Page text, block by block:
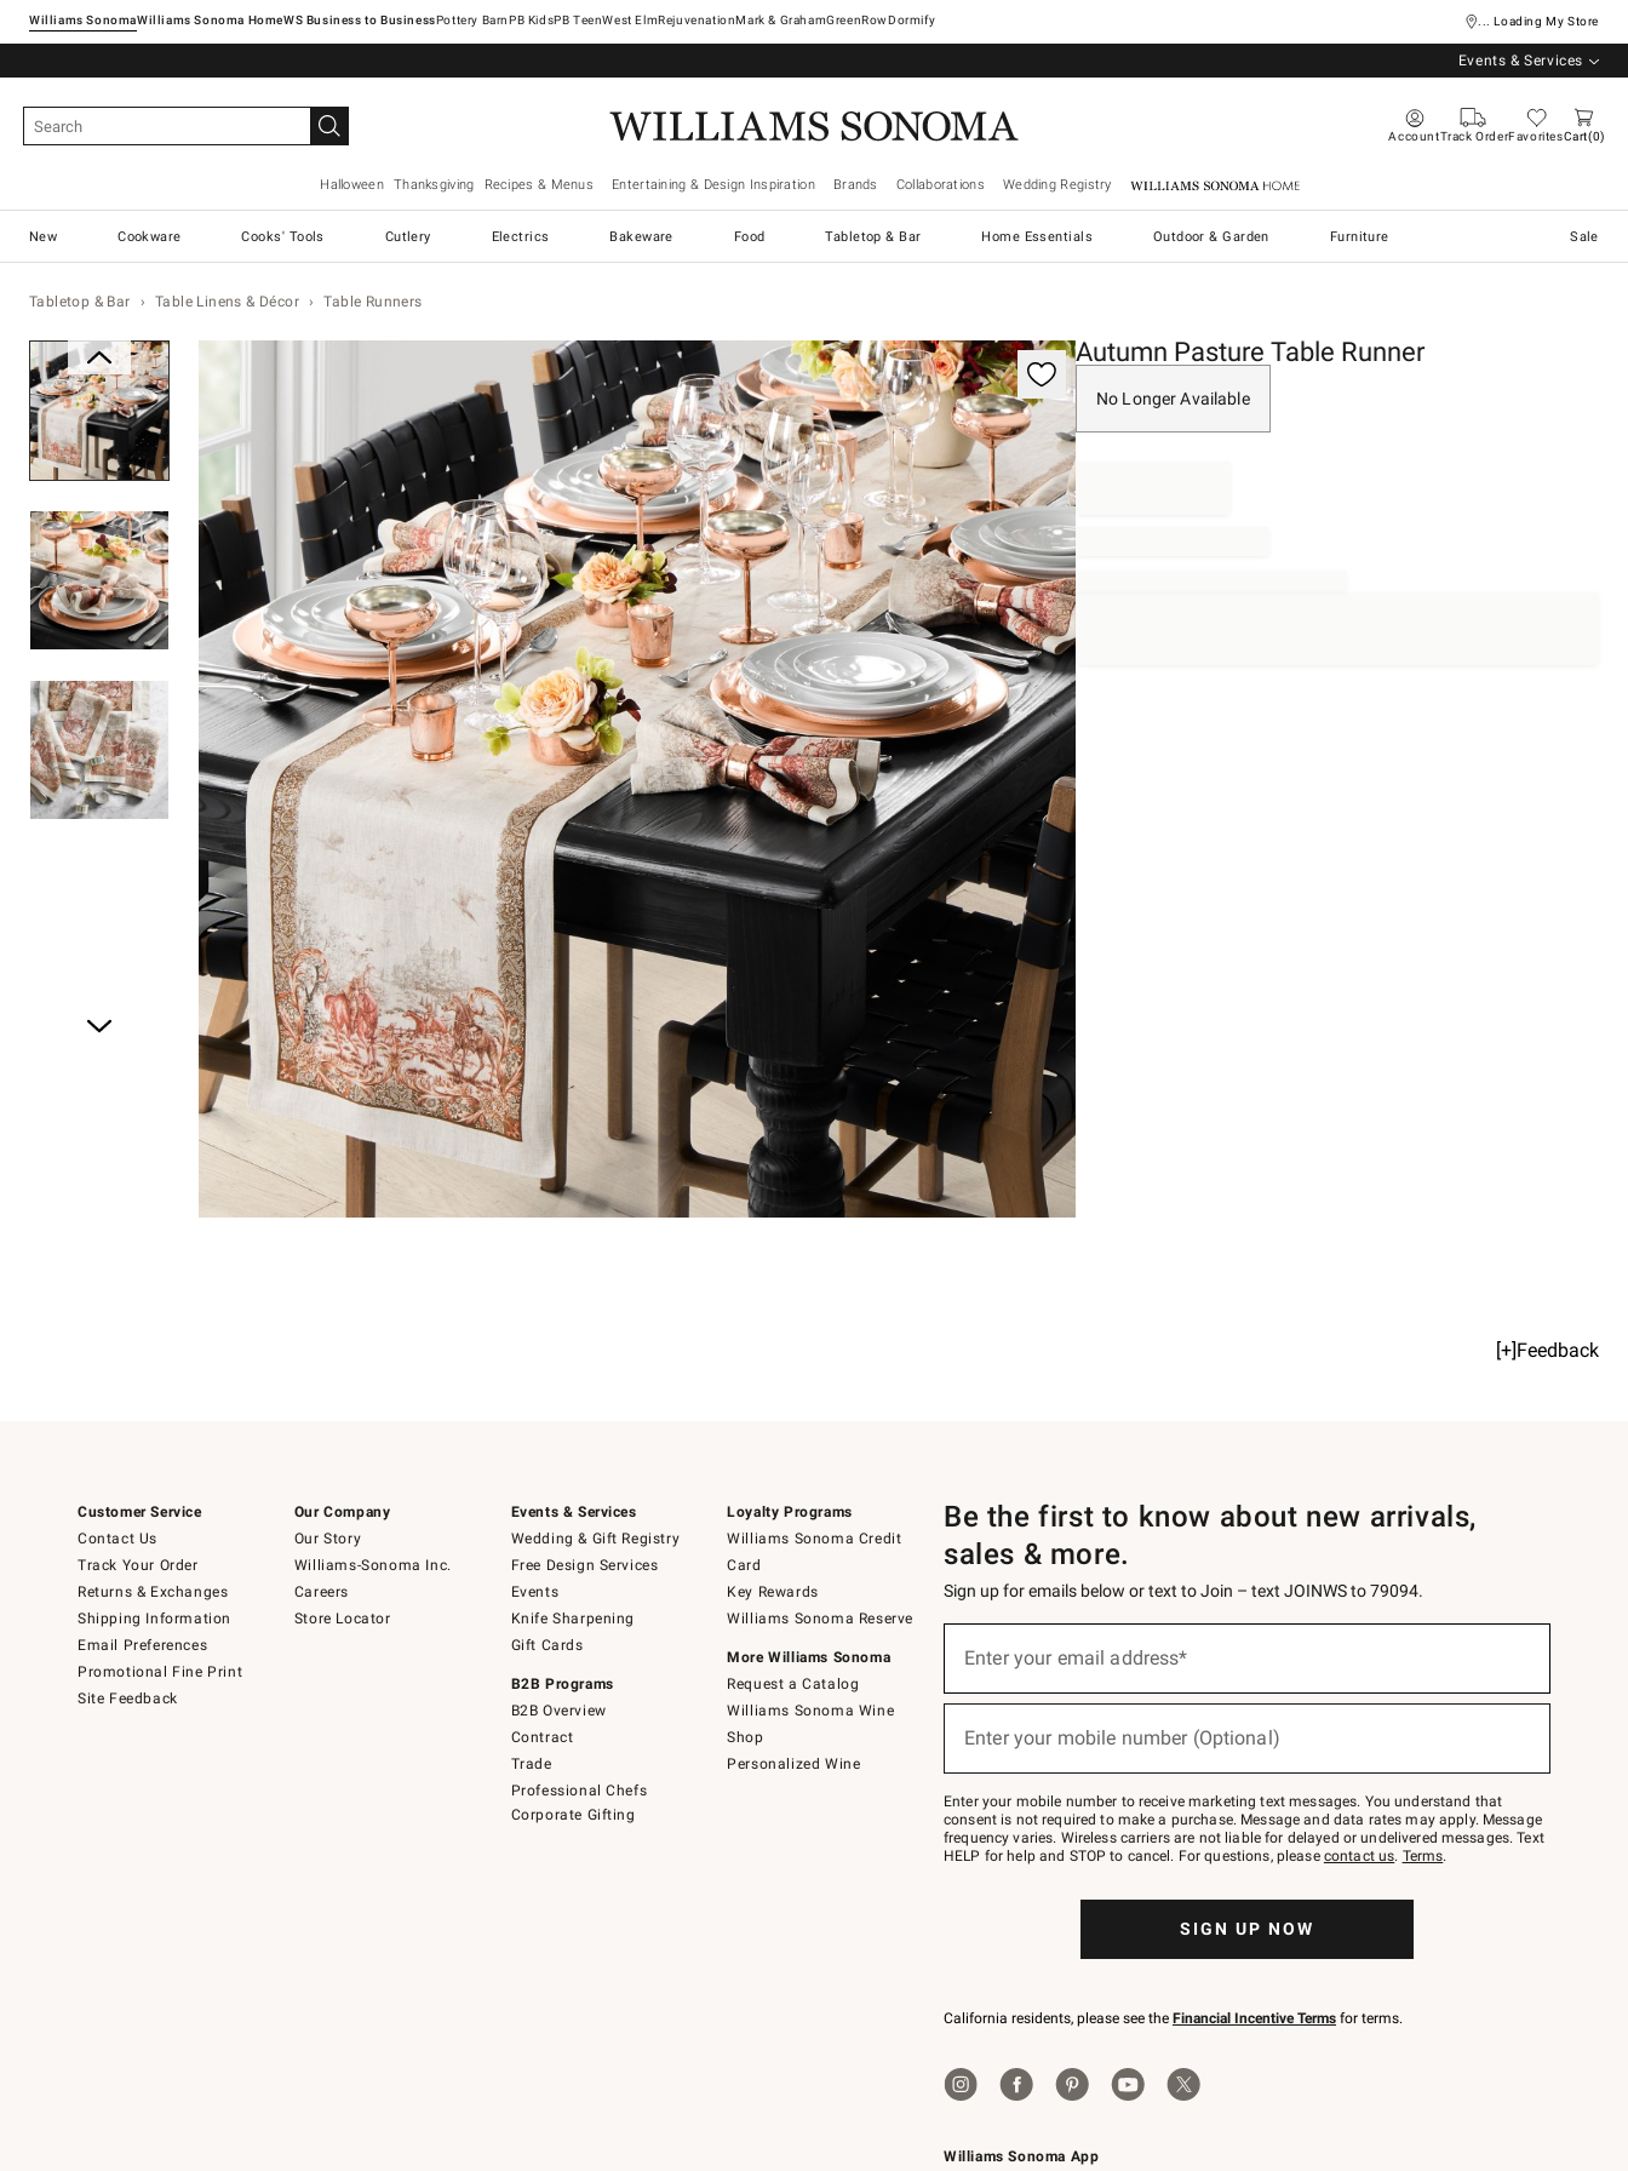
Williams SonomaWilliams Sonoma Home Pottery Barn West ElmRejuvenationMark & GrahamGreenRowDormify ... Loading My Store
Events & Services
AccountTrack OrderFavoritesCart 0
Halloween Thanksgiving Recipes & Menus Entertaining & Design Inspiration Brands Collaborations Wedding Registry Williams Sonoma Home
New Cookware Cooks' Tools Cutlery Electrics Bakeware Food Tabletop & Bar Home Essentials Outdoor & Garden Furniture Sale
Tabletop & Bar Table Linens & Décor Table Runners
Zoomable product image with magnification controls Autumn Pasture Table Runner
No Longer Available
[+]Feedback
Customer Service
Contact Us
Track Your Order
Returns & Exchanges
Shipping Information
Email Preferences
Promotional Fine Print
Site Feedback
Our Company
Our Story
Williams-Sonoma Inc.
Careers
Store Locator
Events & Services
Wedding & Gift Registry
Free Design Services
Events
Knife Sharpening
Gift Cards
B2B Programs
B2B Overview
Contract
Trade
Professional Chefs
Corporate Gifting
Loyalty Programs
Williams Sonoma Credit
Card
Key Rewards
Williams Sonoma Reserve
More Williams Sonoma
Request a Catalog
Williams Sonoma Wine
Shop
Personalized Wine
Williams Sonoma App
Be the first to know about new arrivals,
sales & more.
Sign up for emails below or text to Join – text JOINWS to 79094.
below
Join
–
text
JOINWS
to
Enter your email address*
(required)
Enter your mobile number (Optional)
(required)
Enter your mobile number to receive marketing text messages. You understand that
consent is not required to make a purchase. Message and data rates may apply. Message
frequency varies. Wireless carriers are not liable for delayed or undelivered messages. Text
HELP for help and STOP to cancel. For questions, please contact us. Terms.
SIGN UP NOW
California residents, please see the Financial Incentive Terms for terms.